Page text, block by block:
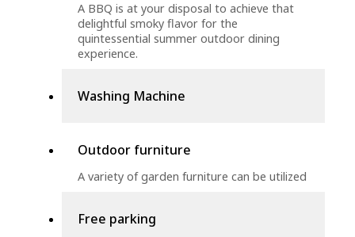
A BBQ is at your disposal to achieve that
delightful smoky flavor for the
quintessential summer outdoor dining
experience.
Washing Machine
Outdoor furniture
A variety of garden furniture can be utilized
Free parking